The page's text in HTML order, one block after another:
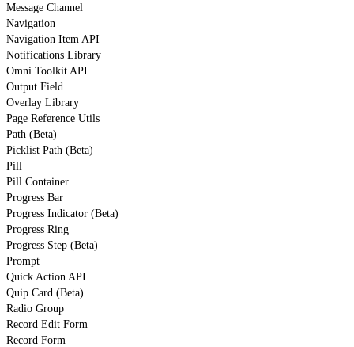
Message Channel
Navigation
Navigation Item API
Notifications Library
Omni Toolkit API
Output Field
Overlay Library
Page Reference Utils
Path (Beta)
Picklist Path (Beta)
Pill
Pill Container
Progress Bar
Progress Indicator (Beta)
Progress Ring
Progress Step (Beta)
Prompt
Quick Action API
Quip Card (Beta)
Radio Group
Record Edit Form
Record Form